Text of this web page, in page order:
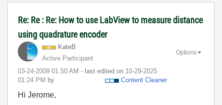
Re: Re : Re: How to use LabView to measure distance
using quadrature encoder
KateB
Active Participant
‎03-24-2009 01:50 AM - last edited on ‎10-29-2025
01:24 PM by Content Cleaner
Options
Hi Jerome,